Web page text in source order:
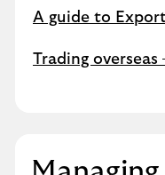
A guide to
Trading